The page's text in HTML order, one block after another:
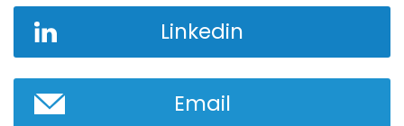
Linkedin
Email